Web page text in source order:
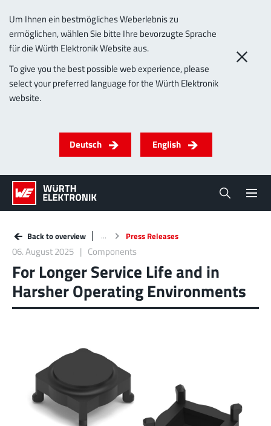
Um Ihnen ein bestmögliches Weberlebnis zu
ermöglichen, wählen Sie bitte Ihre bevorzugte Sprache
für die Würth Elektronik Website aus.
To give you the best possible web experience, please
select your preferred language for the Würth Elektronik
website.
Deutsch English
Back to overview Press Releases
06. August 2025 Components
For Longer Service Life and in
Harsher Operating Environments